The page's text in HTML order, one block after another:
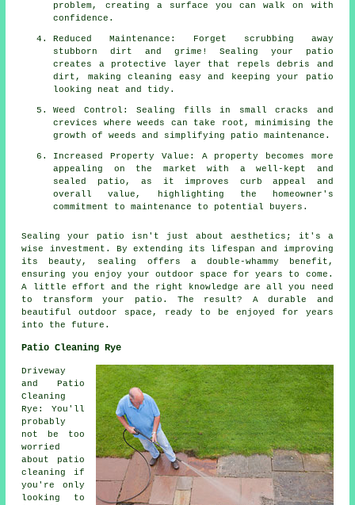
problem, creating a surface you can walk on with
confidence.
Reduced Maintenance: Forget scrubbing away
stubborn dirt and grime! Sealing your patio
creates a protective layer that repels debris and
dirt, making cleaning easy and keeping your patio
looking neat and tidy.
Weed Control: Sealing fills in small cracks and
crevices where weeds can take root, minimising the
growth of weeds and simplifying patio maintenance.
Increased Property Value: A property becomes more
appealing on the market with a well-kept and
sealed patio, as it improves curb appeal and
overall value, highlighting the homeowner's
commitment to maintenance to potential buyers.
Sealing your patio
isn't just about aesthetics; it's a
wise investment. By extending its lifespan and improving
its beauty, sealing offers a double-whammy benefit,
ensuring you enjoy your outdoor space for years to come.
A little effort and the right knowledge are all you need
to transform your patio. The result? A durable and
beautiful outdoor space, ready to be enjoyed for years
into the future.
Patio Cleaning Rye
Driveway
and Patio
Cleaning
Rye: You'll
probably
not be too
worried
about patio
cleaning if
you're only
looking to